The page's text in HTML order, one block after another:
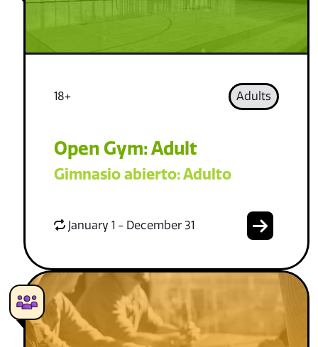
18+ Adults
Open Gym: Adult
Gimnasio abierto: Adulto
January 1 - December 31